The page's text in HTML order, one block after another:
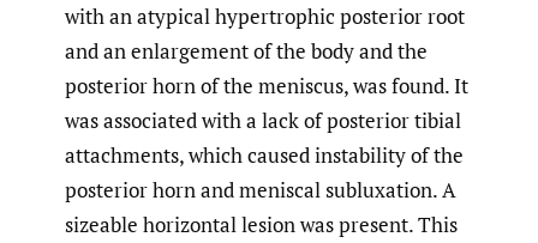
with an atypical hypertrophic posterior root
and an enlargement of the body and the
posterior horn of the meniscus, was found. It
was associated with a lack of posterior tibial
attachments, which caused instability of the
posterior horn and meniscal subluxation. A
sizeable horizontal lesion was present. This